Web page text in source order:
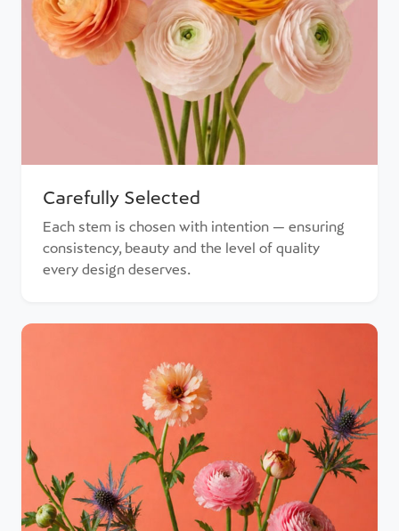
Carefully Selected
Each stem is chosen with intention — ensuring
consistency, beauty and the level of quality
every design deserves.